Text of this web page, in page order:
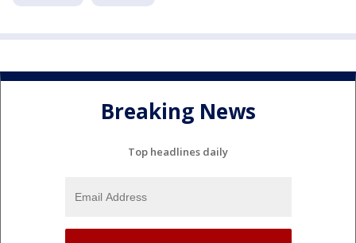
Breaking News
Top headlines daily